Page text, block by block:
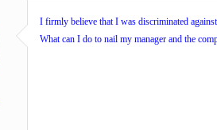
I firmly believe that I was discriminated
What can I do to nail my manager and the